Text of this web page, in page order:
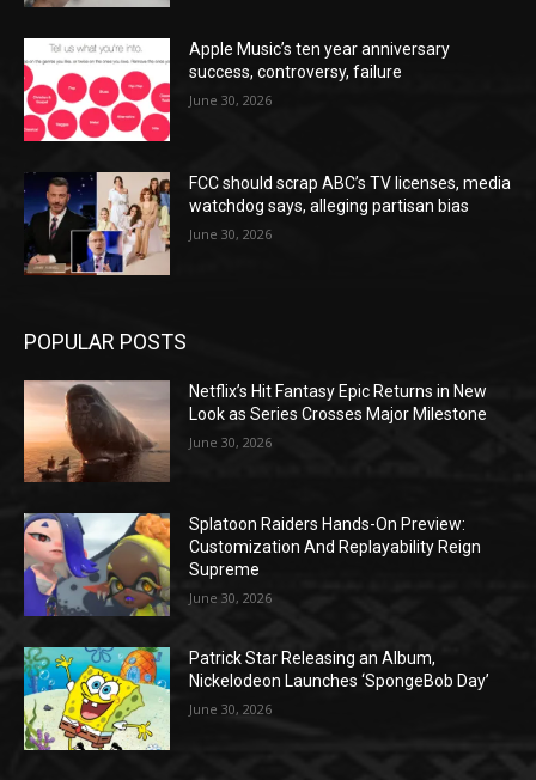
Apple Music’s ten year anniversary
success, controversy, failure
June 30, 2026
FCC should scrap ABC’s TV licenses, media
watchdog says, alleging partisan bias
June 30, 2026
POPULAR POSTS
Netflix’s Hit Fantasy Epic Returns in New
Look as Series Crosses Major Milestone
June 30, 2026
Splatoon Raiders Hands-On Preview:
Customization And Replayability Reign
Supreme
June 30, 2026
Patrick Star Releasing an Album,
Nickelodeon Launches ‘SpongeBob Day’
June 30, 2026